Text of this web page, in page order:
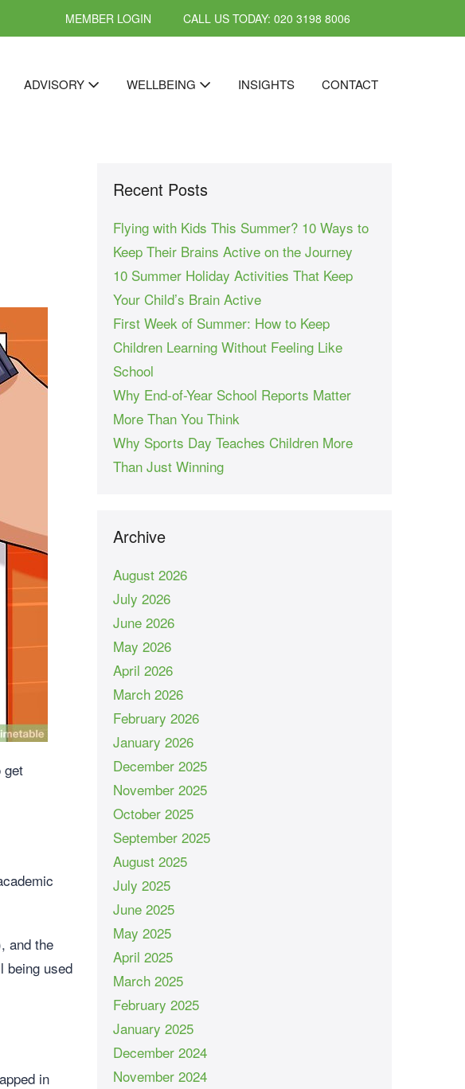
MEMBER LOGIN CALL US TODAY: 020 3198 8006
ADVISORY WELLBEING INSIGHTS CONTACT
get
and the
being used
in
Recent Posts
Flying with Kids This Summer? 10 Ways to
Keep Their Brains Active on the Journey
10 Summer Holiday Activities That Keep
Your Child’s Brain Active
First Week of Summer: How to Keep
Children Learning Without Feeling Like
School
Why End-of-Year School Reports Matter
More Than You Think
Why Sports Day Teaches Children More
Than Just Winning
Archive
August 2026
July 2026
June 2026
May 2026
April 2026
March 2026
February 2026
January 2026
December 2025
November 2025
October 2025
September 2025
August 2025
July 2025
June 2025
May 2025
April 2025
March 2025
February 2025
January 2025
December 2024
November 2024